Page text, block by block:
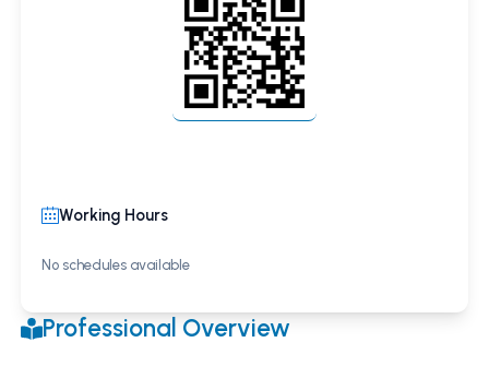
Working Hours
No schedules available
Professional Overview